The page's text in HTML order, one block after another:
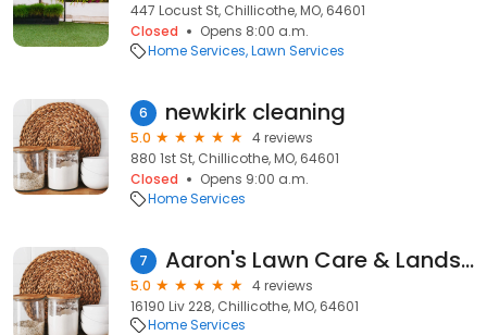
447 Locust St, Chillicothe, MO, 64601
Closed
Opens 8:00 a.m.
Home Services Lawn Services
6 newkirk cleaning
5.0
4 reviews
880 1st St, Chillicothe, MO, 64601
Closed
Opens 9:00 a.m.
Home Services
7 Aaron's Lawn Care & Landscaping
5.0
4 reviews
16190 Liv 228, Chillicothe, MO, 64601
Home Services